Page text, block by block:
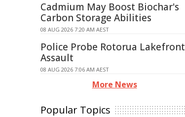
Cadmium May Boost Biochar's
Carbon Storage Abilities
08 AUG 2026 7:20 AM AEST
Police Probe Rotorua Lakefront
Assault
08 AUG 2026 7:06 AM AEST
More News
Popular Topics